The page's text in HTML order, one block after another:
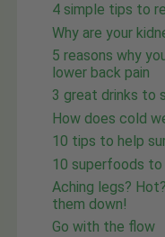
4 simple tips to
Why are your
5 reasons why
lower back pain
3 great drinks to
How does cold
10 tips to help
10 superfoods
Aching legs?
them down!
Go with the flow